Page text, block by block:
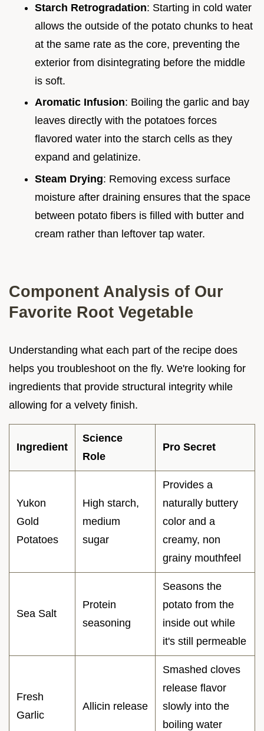
Starch Retrogradation: Starting in cold water
allows the outside of the potato chunks to heat
at the same rate as the core, preventing the
exterior from disintegrating before the middle
is soft.
Aromatic Infusion: Boiling the garlic and bay
leaves directly with the potatoes forces
flavored water into the starch cells as they
expand and gelatinize.
Steam Drying: Removing excess surface
moisture after draining ensures that the space
between potato fibers is filled with butter and
cream rather than leftover tap water.
Component Analysis of Our
Favorite Root Vegetable
Understanding what each part of the recipe does
helps you troubleshoot on the fly. We're looking for
ingredients that provide structural integrity while
allowing for a velvety finish.
Ingredient
Science
Role
Pro Secret
Yukon
Gold
Potatoes
High starch,
medium
sugar
Provides a
naturally buttery
color and a
creamy, non
grainy mouthfeel
Sea Salt
Protein
seasoning
Seasons the
potato from the
inside out while
it's still permeable
Fresh
Garlic
Allicin release
Smashed cloves
release flavor
slowly into the
boiling water